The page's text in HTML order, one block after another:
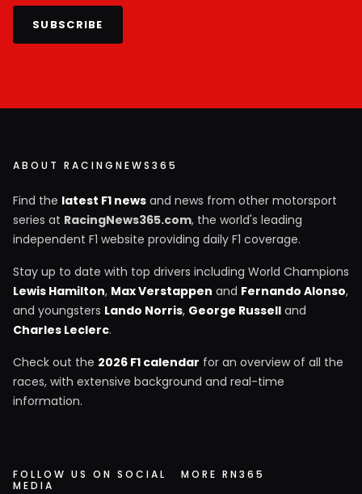
SUBSCRIBE
ABOUT RACINGNEWS365
Find the latest F1 news and news from other motorsport
series at RacingNews365.com, the world's leading
independent F1 website providing daily F1 coverage.
Stay up to date with top drivers including World Champions
Lewis Hamilton, Max Verstappen and Fernando Alonso,
and youngsters Lando Norris, George Russell and
Charles Leclerc.
Check out the 2026 F1 calendar for an overview of all the
races, with extensive background and real-time
information.
FOLLOW US ON SOCIAL
MEDIA
MORE RN365